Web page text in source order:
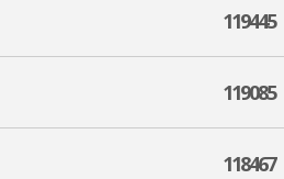
119445
119085
118467